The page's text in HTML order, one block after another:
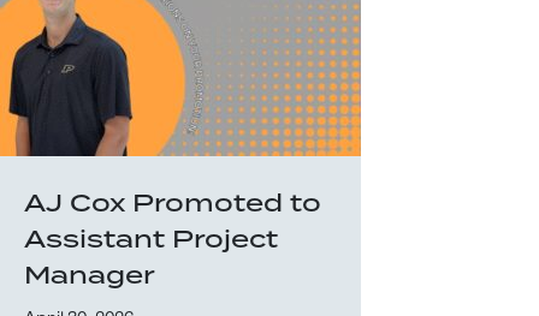
AJ Cox Promoted to
Assistant Project
Manager